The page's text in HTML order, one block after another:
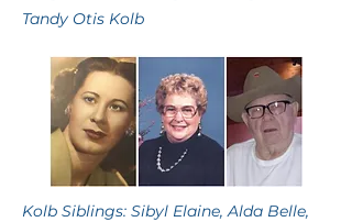
Tandy Otis Kolb
Kolb Siblings: Sibyl Elaine, Alda Belle,